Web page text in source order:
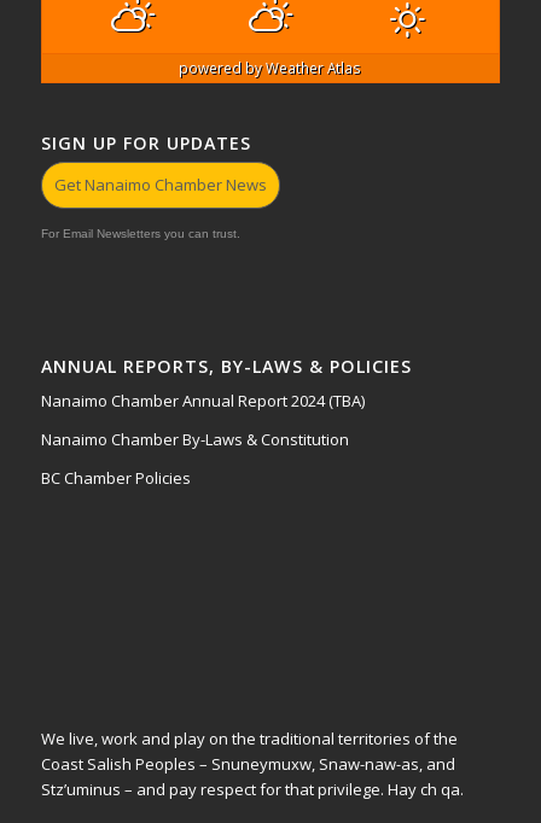
powered byWeather Atlas
SIGN UP FOR UPDATES
Get Nanaimo Chamber News
For Email Newsletters you can trust.
ANNUAL REPORTS, BY-LAWS & POLICIES
Nanaimo Chamber Annual Report 2024 (TBA)
Nanaimo Chamber By-Laws & Constitution
BC Chamber Policies
We live, work and play on the traditional territories of the
Coast Salish Peoples – Snuneymuxw, Snaw-naw-as, and
Stz’uminus – and pay respect for that privilege. Hay ch qa.